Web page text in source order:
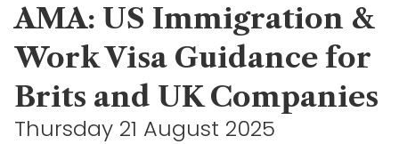
AMA: US Immigration &
Work Visa Guidance for
Brits and UK Companies
Thursday 21 August 2025